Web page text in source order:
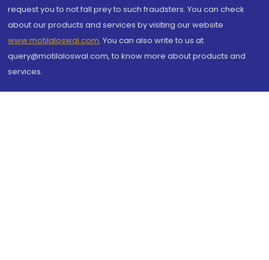
request you to not fall prey to such fraudsters. You can check
about our products and services by visiting our website
www.motilaloswal.com. You can also write to us at
query@motilaloswal.com, to know more about products and
services.